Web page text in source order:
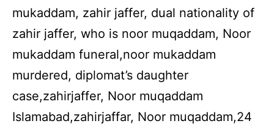
mukaddam, zahir jaffer, dual nationality of
zahir jaffer, who is noor muqaddam, Noor
mukaddam funeral,noor mukaddam
murdered, diplomat’s daughter
case,zahirjaffer, Noor muqaddam
Islamabad,zahirjaffar, Noor muqaddam,24